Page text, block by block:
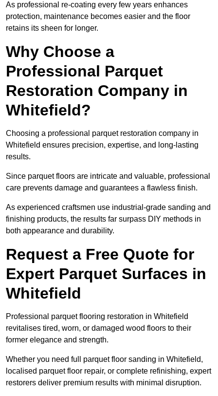
As professional re-coating every few years enhances
protection, maintenance becomes easier and the floor
retains its sheen for longer.
Why Choose a
Professional Parquet
Restoration Company in
Whitefield?
Choosing a professional parquet restoration company in
Whitefield ensures precision, expertise, and long-lasting
results.
Since parquet floors are intricate and valuable, professional
care prevents damage and guarantees a flawless finish.
As experienced craftsmen use industrial-grade sanding and
finishing products, the results far surpass DIY methods in
both appearance and durability.
Request a Free Quote for
Expert Parquet Surfaces in
Whitefield
Professional parquet flooring restoration in Whitefield
revitalises tired, worn, or damaged wood floors to their
former elegance and strength.
Whether you need full parquet floor sanding in Whitefield,
localised parquet floor repair, or complete refinishing, expert
restorers deliver premium results with minimal disruption.